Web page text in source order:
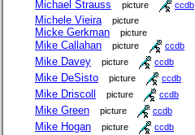
Michael Strauss picture ccdb
Michele Vieira picture
Micke Gerkman picture
Mike Callahan picture ccdb
Mike Davey picture ccdb
Mike DeSisto picture ccdb
Mike Driscoll picture ccdb
Mike Green picture ccdb
Mike Hogan picture ccdb